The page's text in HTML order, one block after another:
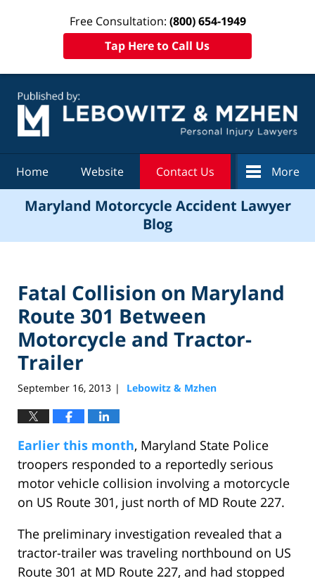
Free Consultation: (800) 654-1949
Tap Here to Call Us
Home Website Contact Us More
Maryland Motorcycle Accident Lawyer
Blog
Fatal Collision on Maryland
Route 301 Between
Motorcycle and Tractor-
Trailer
September 16, 2013 | Lebowitz & Mzhen
Earlier this month, Maryland State Police
troopers responded to a reportedly serious
motor vehicle collision involving a motorcycle
on US Route 301, just north of MD Route 227.
The preliminary investigation revealed that a
tractor-trailer was traveling northbound on US
Route 301 at MD Route 227, and had stopped